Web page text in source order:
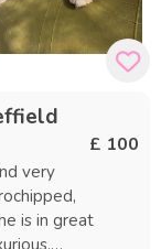
£ 100
very
is in great